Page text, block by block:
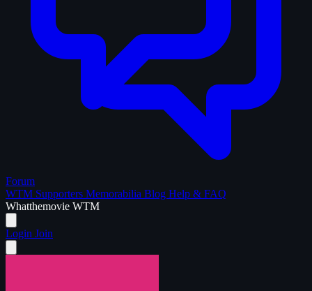
Forum
WTM Supporters Memorabilia Blog Help & FAQ
Whatthemovie WTM
Login Join